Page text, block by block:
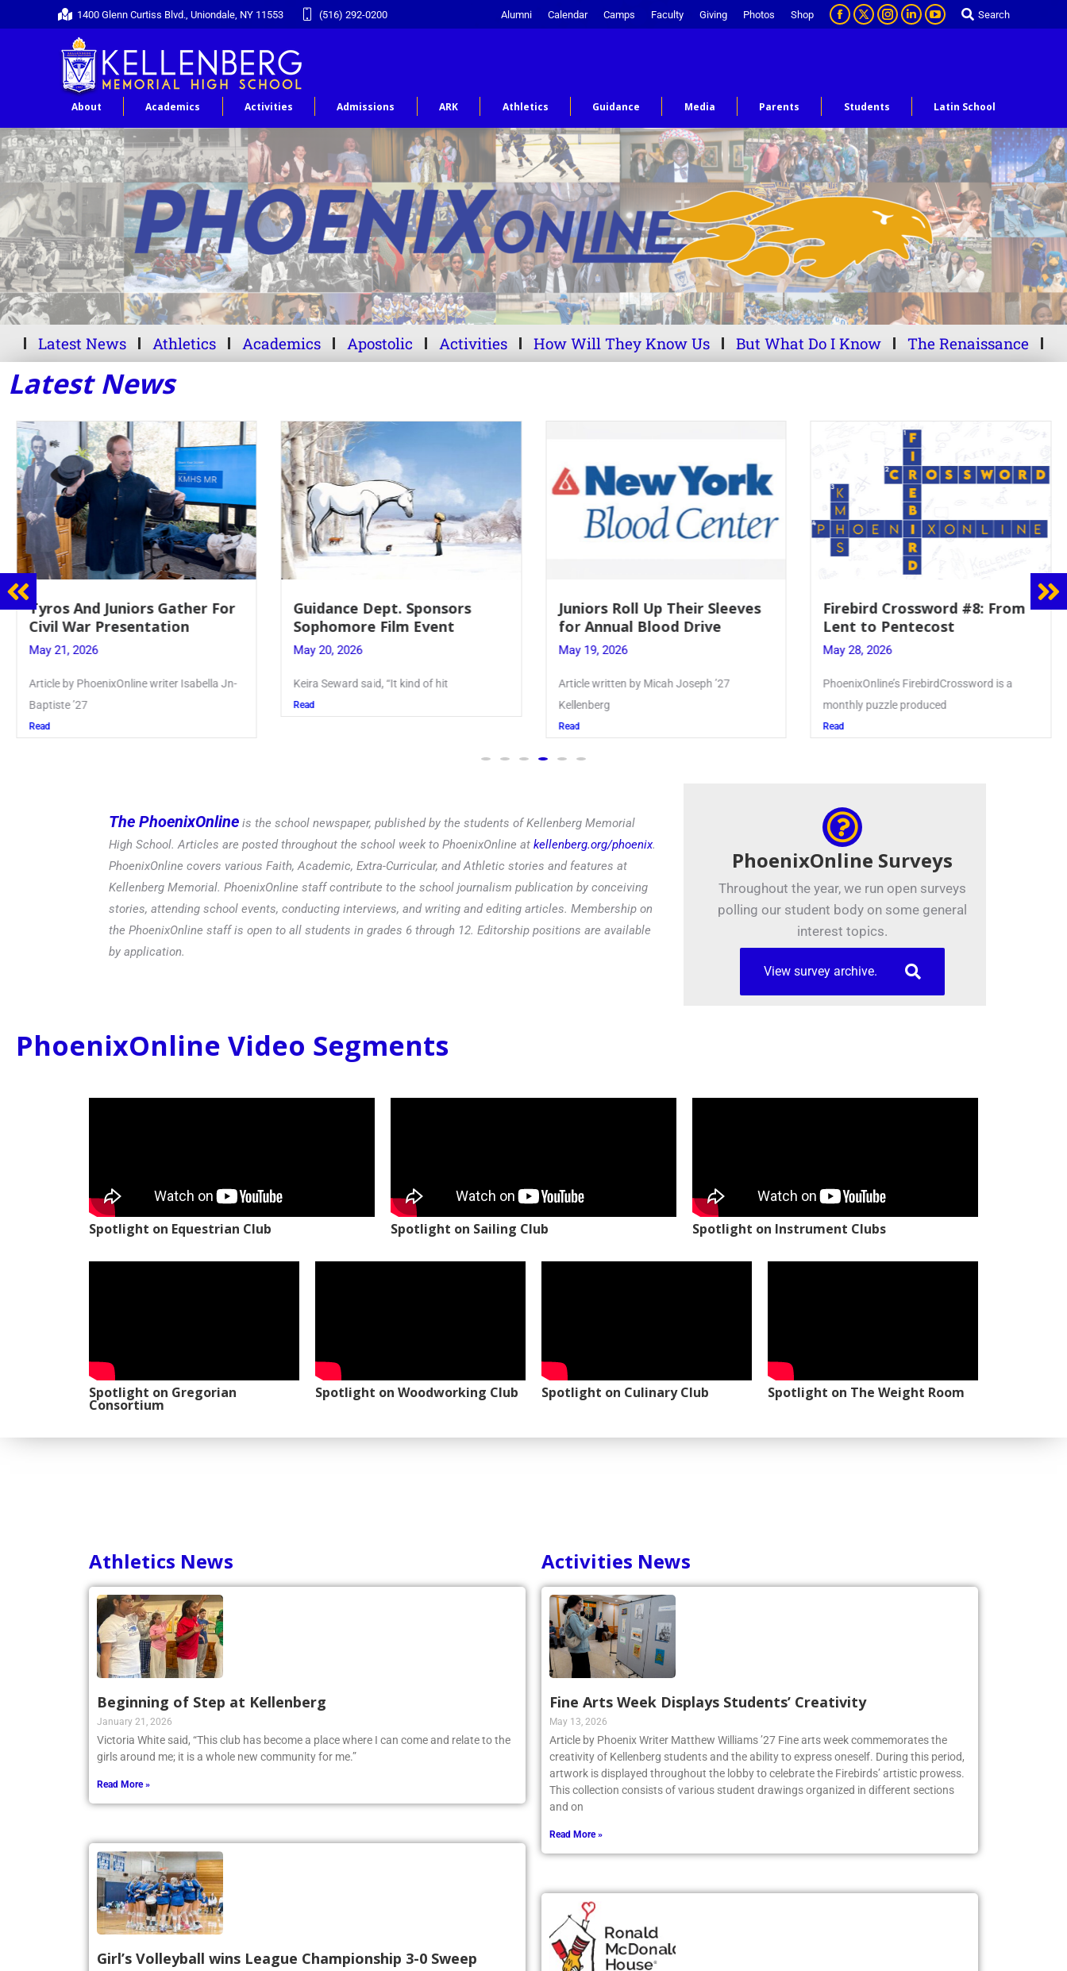
1400 Glenn Curtiss Blvd., Uniondale, NY 11553 (516) 292-0200 Alumni Calendar Camps Faculty Giving Photos Shop Search
About Academics Activities Admissions ARK Athletics Guidance Media Parents Students Latin School
Latest News Athletics Academics Apostolic Activities How Will They Know Us But What Do I Know The Renaissance
Latest News
Guidance Dept. Sponsors
Sophomore Film Event
May 20, 2026
Keira Seward said, “It kind of hit
Read
Juniors Roll Up Their Sleeves
for Annual Blood Drive
May 19, 2026
Article written by Micah Joseph ’27
Firebird Crossword #8: From
Lent to Pentecost
May 28, 2026
PhoenixOnline’s FirebirdCrossword is a
monthly puzzle produced
Mrs. Accardi Guides Student
Faith to Mary at May
Crowning
Article by PhoenixOnline writer Julia
The PhoenixOnline is the school newspaper, published by the students of Kellenberg Memorial
High School. Articles are posted throughout the school week to PhoenixOnline atkellenberg.org/phoenix
PhoenixOnline covers various Faith, Academic, Extra-Curricular, and Athletic stories and features at
Kellenberg Memorial. PhoenixOnline staff contribute to the school journalism publication by conceiving
stories, attending school events, conducting interviews, and writing and editing articles. Membership on
the PhoenixOnline staff is open to all students in grades 6 through 12. Editorship positions are available
PhoenixOnline Surveys
Throughout the year, we run open surveys
polling our student body on some general
interest topics.
PhoenixOnline Video Segments
Spotlight on Gregorian
Athletics News
Beginning of Step at Kellenberg
January 21, 2026
Victoria White said, “This club has become a place where I can come and relate to the
Read More »
Activities News
Fine Arts Week Displays Students’ Creativity
May 13, 2026
Article by Phoenix Writer Matthew Williams ’27 Fine arts week commemorates the
creativity of Kellenberg students and the ability to express oneself. During this period,
artwork is displayed throughout the lobby to celebrate the Firebirds’ artistic prowess.
This collection consists of various student drawings organized in different sections
Read More »